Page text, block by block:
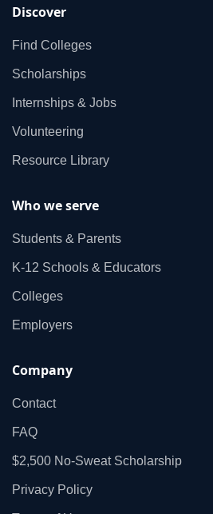
Discover
Find Colleges
Scholarships
Internships & Jobs
Volunteering
Resource Library
Who we serve
Students & Parents
K‑12 Schools & Educators
Colleges
Employers
Company
Contact
FAQ
$2,500 No‑Sweat Scholarship
Privacy Policy